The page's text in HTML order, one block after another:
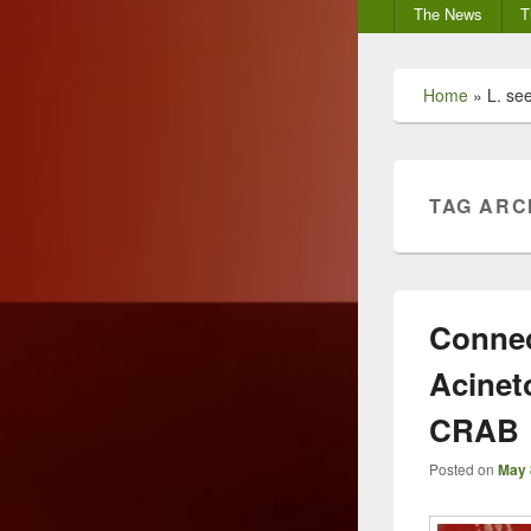
Secondary
menu
The News
Home » L.
TAG
CRAB
Posted on May